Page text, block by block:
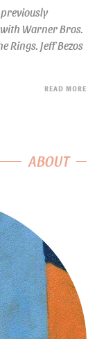
Warner Bros.
Rings. Jeff Bezos
READ MORE
ABOUT